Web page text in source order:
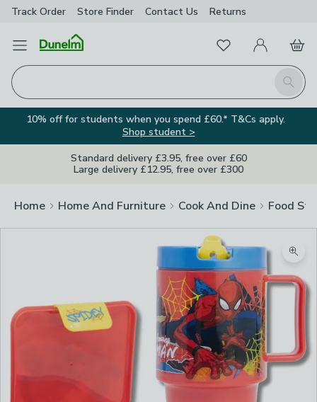
Track Order Store Finder Contact Us Returns
Open Menu
Search
FavouritesMy Account
Basket
10% off for students when you spend £60.* T&Cs apply.
Shop student >
Standard delivery £3.95, free over £60
Large delivery £12.95, free over £300
Home Home And Furniture Cook And Dine Food